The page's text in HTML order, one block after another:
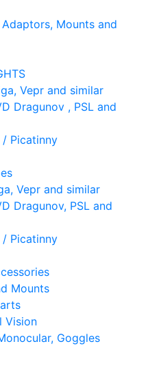
Mounts and
Vepr and similar
Dragunov , PSL and
/ Picatinny
Vepr and similar
Dragunov, PSL and
/ Picatinny
Mounts
Vision
Goggles